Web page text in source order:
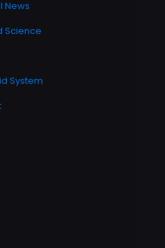
News
Science
System